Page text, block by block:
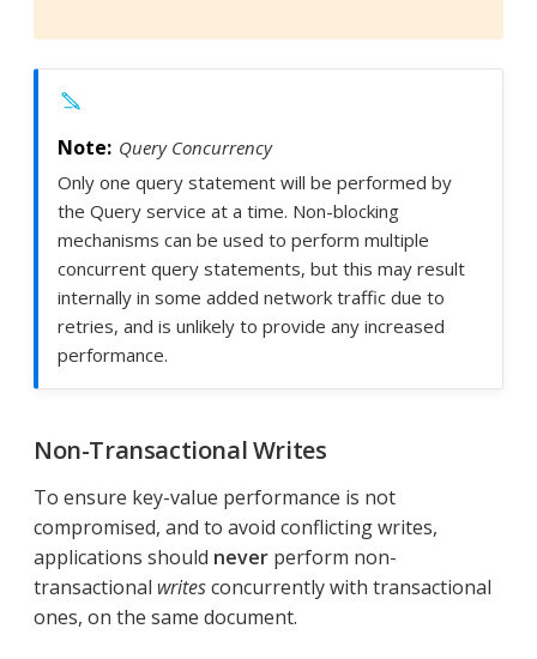
Query Concurrency
Only one query statement will be performed by
the Query service at a time. Non-blocking
mechanisms can be used to perform multiple
concurrent query statements, but this may result
internally in some added network traffic due to
retries, and is unlikely to provide any increased
performance.
Non-Transactional Writes
To ensure key-value performance is not
compromised, and to avoid conflicting writes,
applications should never perform non-
transactional writesconcurrently with transactional
ones, on the same document.